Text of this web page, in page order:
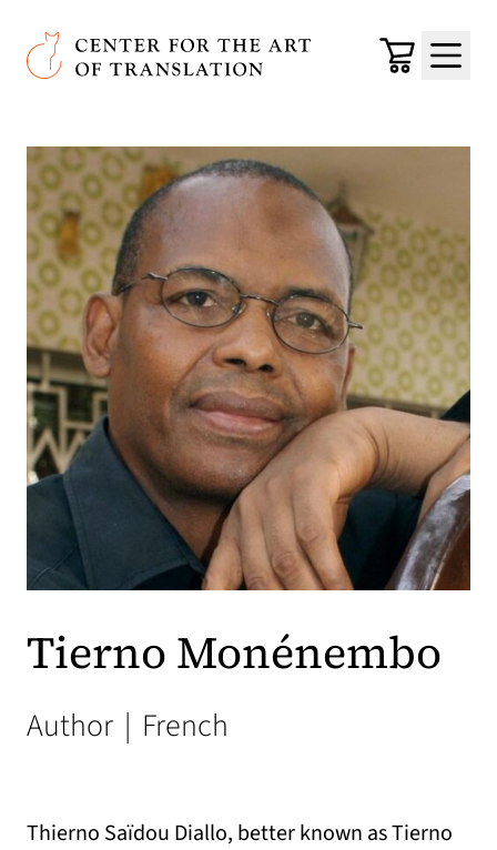
Skip to main content
Center for the Art of Translation
Cart
Menu
Tierno Monénembo
Author | French
Thierno Saïdou Diallo, better known as Tierno